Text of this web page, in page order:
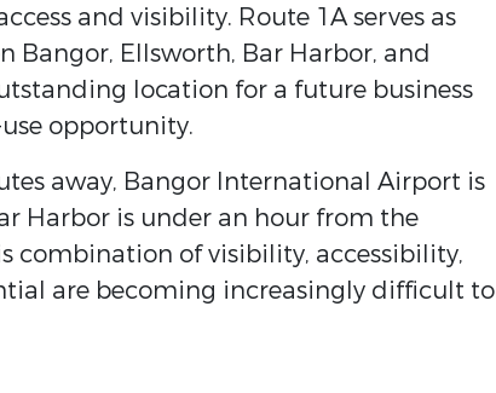
and visibility. Route 1A serves as
Bangor, Ellsworth, Bar Harbor, and
location for a future business
opportunity.
away, Bangor International Airport is
Harbor is under an hour from the
combination of visibility, accessibility,
are becoming increasingly difficult to